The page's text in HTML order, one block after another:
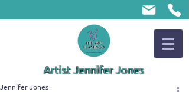
Artist Jennifer Jones
Jennifer Jones